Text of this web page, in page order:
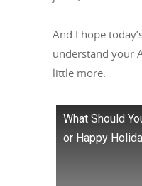
And I hope
understand your
little more.
What Should
or Happy